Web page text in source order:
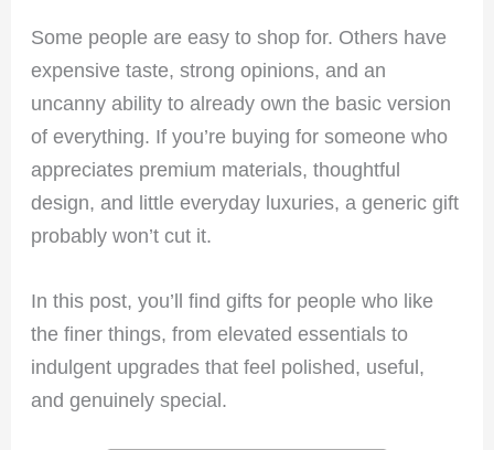
Some people are easy to shop for. Others have
expensive taste, strong opinions, and an
uncanny ability to already own the basic version
of everything. If you’re buying for someone who
appreciates premium materials, thoughtful
design, and little everyday luxuries, a generic gift
probably won’t cut it.
In this post, you’ll find gifts for people who like
the finer things, from elevated essentials to
indulgent upgrades that feel polished, useful,
and genuinely special.